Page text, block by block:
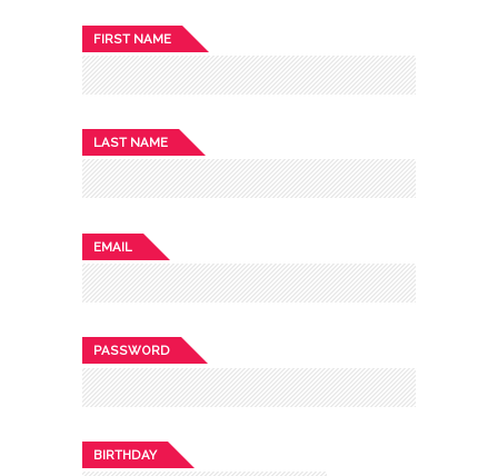
FIRST NAME
LAST NAME
EMAIL
PASSWORD
BIRTHDAY